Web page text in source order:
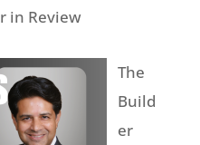
in Review
The
Build
er